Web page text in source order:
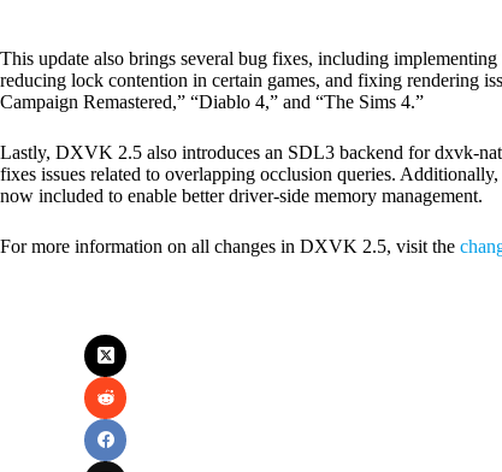
This update also brings several bug fixes, including
reducing lock contention in certain games, and fixing rendering
Campaign Remastered,” “Diablo 4,” and “The Sims 4.”
Lastly, DXVK 2.5 also introduces an SDL3 backend for dxvk-
fixes issues related to overlapping occlusion queries.
now included to enable better driver-side memory management.
For more information on all changes in DXVK 2.5, visit the